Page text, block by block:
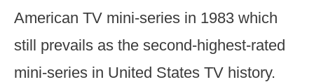
American TV mini-series in 1983 which
still prevails as the second-highest-rated
mini-series in United States TV history.